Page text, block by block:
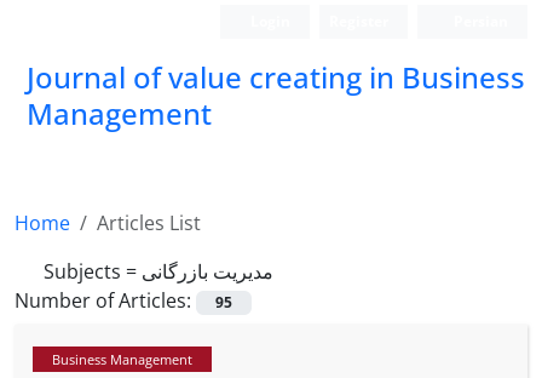
Journal of value creating in Business
Management
Home
Articles List
Subjects = مدیریت بازرگانی
Number of Articles:
95
Business Management